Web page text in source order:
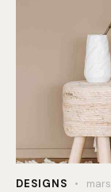
DESIGNS